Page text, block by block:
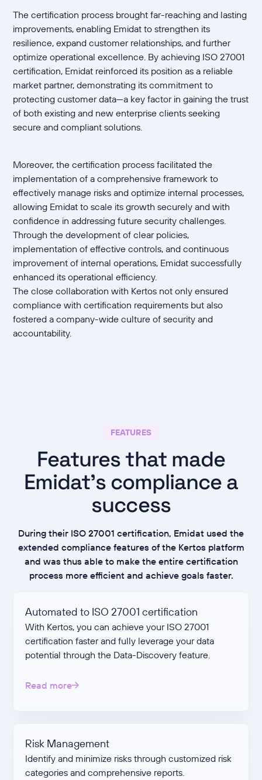
The certification process brought far-reaching and lasting
improvements, enabling Emidat to strengthen its
resilience, expand customer relationships, and further
optimize operational excellence. By achieving ISO 27001
certification, Emidat reinforced its position as a reliable
market partner, demonstrating its commitment to
protecting customer data—a key factor in gaining the trust
of both existing and new enterprise clients seeking
secure and compliant solutions.
Moreover, the certification process facilitated the
implementation of a comprehensive framework to
effectively manage risks and optimize internal processes,
allowing Emidat to scale its growth securely and with
confidence in addressing future security challenges.
Through the development of clear policies,
implementation of effective controls, and continuous
improvement of internal operations, Emidat successfully
enhanced its operational efficiency.
The close collaboration with Kertos not only ensured
compliance with certification requirements but also
fostered a company-wide culture of security and
accountability.
FEATURES
Features that made
Emidat's compliance a
success
During their ISO 27001 certification, Emidat used the
extended compliance features of the Kertos platform
and was thus able to make the entire certification
process more efficient and achieve goals faster.
Automated to ISO 27001 certification
With Kertos, you can achieve your ISO 27001
certification faster and fully leverage your data
potential through the Data-Discovery feature.
Read more
Risk Management
Identify and minimize risks through customized risk
categories and comprehensive reports.